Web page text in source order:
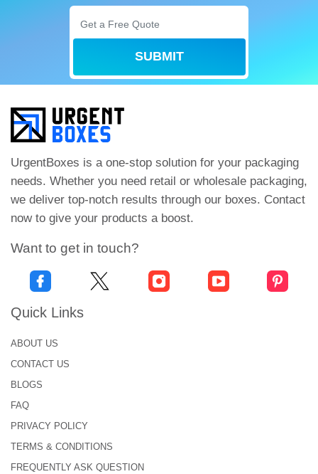
Strengthen Brand Identity
Customization does not limit you to presenting
products; its benefits are more than that.Our
personalized fortune cookie boxes are a great
printing equipment to manage your brand publicity.
You can add a unique logo design, tagline, and
printed boxes will enhance brand visibility in the
dense market.
Versatile Application
Our tailored boxes are best suited to cater to
brands' different requirements. You can customize
fortune cookie boxes for events that are special to
occasion memorable. They add a touch of elegance
event, wedding, or corporate gifts, we cater to all
needs.
Economical Rates
We have budget-friendly solutions for small
businesses. Ordering in bulk will decrease the cost
SUBMIT
UrgentBoxes is a one-stop solution for your packaging
needs. Whether you need retail or wholesale packaging,
we deliver top-notch results through our boxes. Contact
now to give your products a boost.
Want to get in touch?
Quick Links
ABOUT US
CONTACT US
BLOGS
FAQ
PRIVACY POLICY
TERMS & CONDITIONS
FREQUENTLY ASK QUESTION